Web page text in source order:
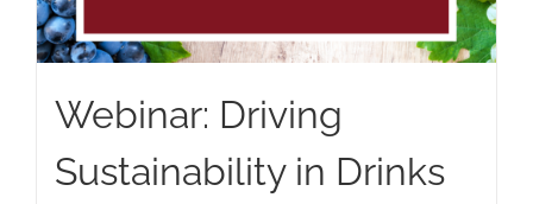
Webinar: Driving
Sustainability in Drinks